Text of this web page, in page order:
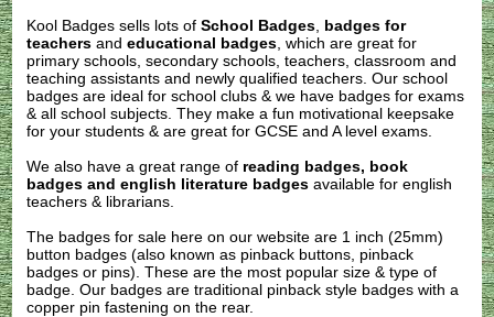
Kool Badges sells lots ofSchool Badges badges for
teachers andeducational badges , which are great for
primary schools, secondary schools, teachers, classroom and
teaching assistants and newly qualified teachers. Our school
badges are ideal for school clubs & we have badges for exams
& all school subjects. They make a fun motivational keepsake
for your students & are great for GCSE and A level exams.
We also have a great range of reading badges, book
badges and english literature badges available for english
teachers & librarians.
The badges for sale here on our website are 1 inch (25mm)
button badges (also known as pinback buttons, pinback
badges or pins). These are the most popular size & type of
badge. Our badges are traditional pinback style badges with a
copper pin fastening on the rear.